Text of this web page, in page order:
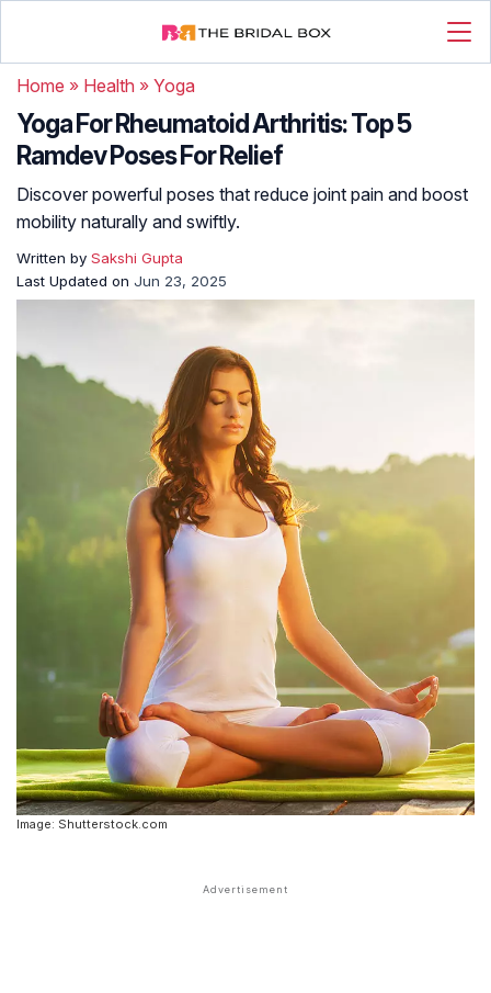
Home » Health » Yoga
Yoga For Rheumatoid Arthritis: Top 5
Ramdev Poses For Relief
Discover powerful poses that reduce joint pain and boost
mobility naturally and swiftly.
Written by Sakshi Gupta
Last Updated on Jun 23, 2025
Image: Shutterstock.com